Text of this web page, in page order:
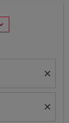
close
close